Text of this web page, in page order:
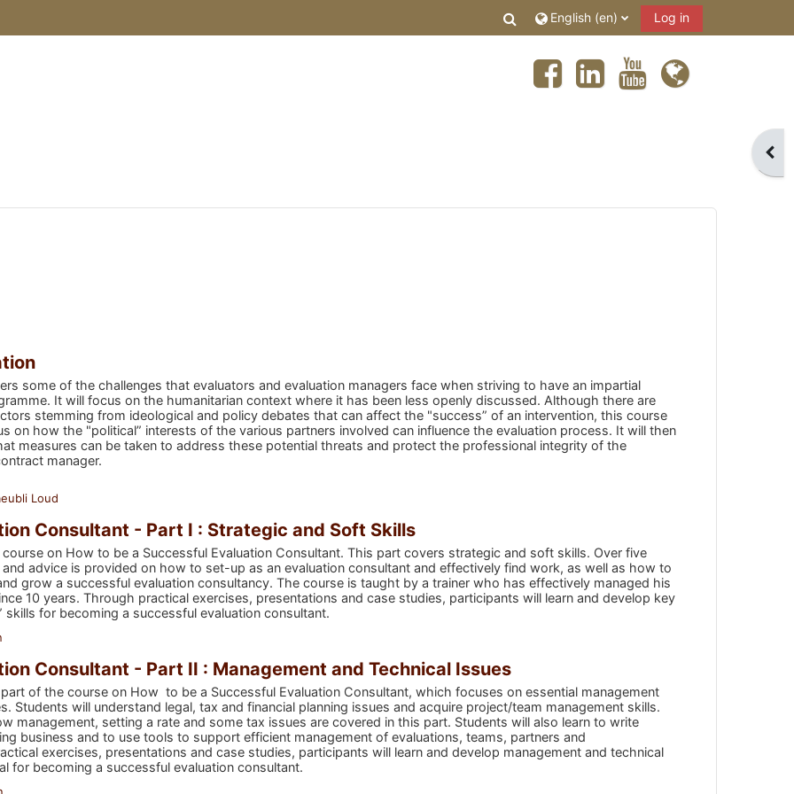
Toggle search input
English ‎(en)‎ Log in
some of the challenges that evaluators and evaluation managers face when striving to have an impartial
It will focus on the humanitarian context where it has been less openly discussed. Although there are
stemming from ideological and policy debates that can affect the "success” of an intervention, this course
on how the "political” interests of the various partners involved can influence the evaluation process. It will then
measures can be taken to address these potential threats and protect the professional integrity of the
manager.
Loud
Consultant - Part I : Strategic and Soft Skills
on How to be a Successful Evaluation Consultant. This part covers strategic and soft skills. Over five
advice is provided on how to set-up as an evaluation consultant and effectively find work, as well as how to
grow a successful evaluation consultancy. The course is taught by a trainer who has effectively managed his
10 years. Through practical exercises, presentations and case studies, participants will learn and develop key
skills for becoming a successful evaluation consultant.
Consultant - Part II : Management and Technical Issues
of the course on How to be a Successful Evaluation Consultant, which focuses on essential management
Students will understand legal, tax and financial planning issues and acquire project/team management skills.
management, setting a rate and some tax issues are covered in this part. Students will also learn to write
business and to use tools to support efficient management of evaluations, teams, partners and
exercises, presentations and case studies, participants will learn and develop management and technical
for becoming a successful evaluation consultant.